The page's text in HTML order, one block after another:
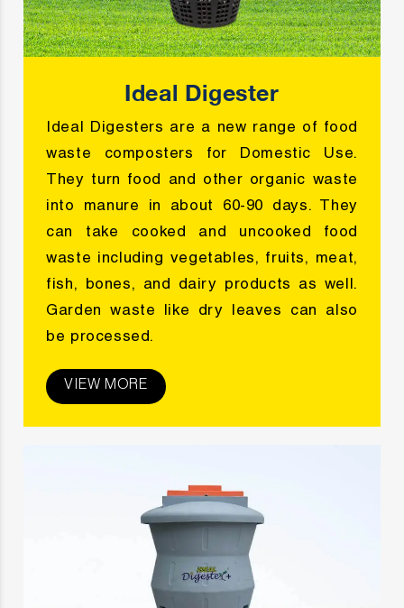
Ideal Digester
Ideal Digesters are a new range of food
waste composters for Domestic Use.
They turn food and other organic waste
into manure in about 60-90 days. They
can take cooked and uncooked food
waste including vegetables, fruits, meat,
fish, bones, and dairy products as well.
Garden waste like dry leaves can also
be processed.
VIEW MORE